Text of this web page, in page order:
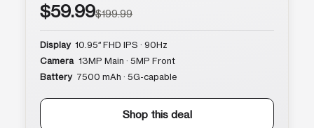
$59.99$199.99
Display 10.95″ FHD IPS · 90Hz
Camera 13MP Main · 5MP Front
Battery 7500 mAh · 5G-capable
Shop this deal